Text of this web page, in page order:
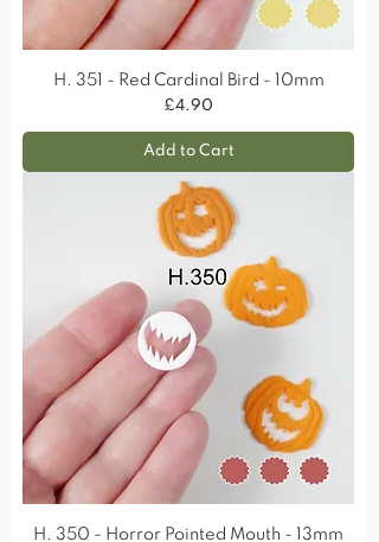
H. 351 - Red Cardinal Bird - 10mm
Price
£4.90
Add to Cart
H. 350 - Horror Pointed Mouth - 13mm